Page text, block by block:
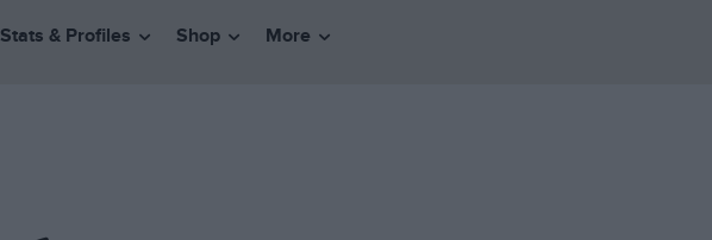
Stats & Profiles Shop More